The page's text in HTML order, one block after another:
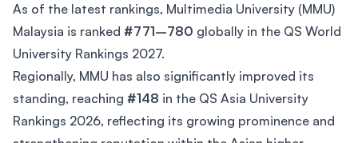
As of the latest rankings, Multimedia University (MMU)
Malaysia is ranked #771–780 globally in the QS World
University Rankings 2027.
Regionally, MMU has also significantly improved its
standing, reaching #148 in the QS Asia University
Rankings 2026, reflecting its growing prominence and